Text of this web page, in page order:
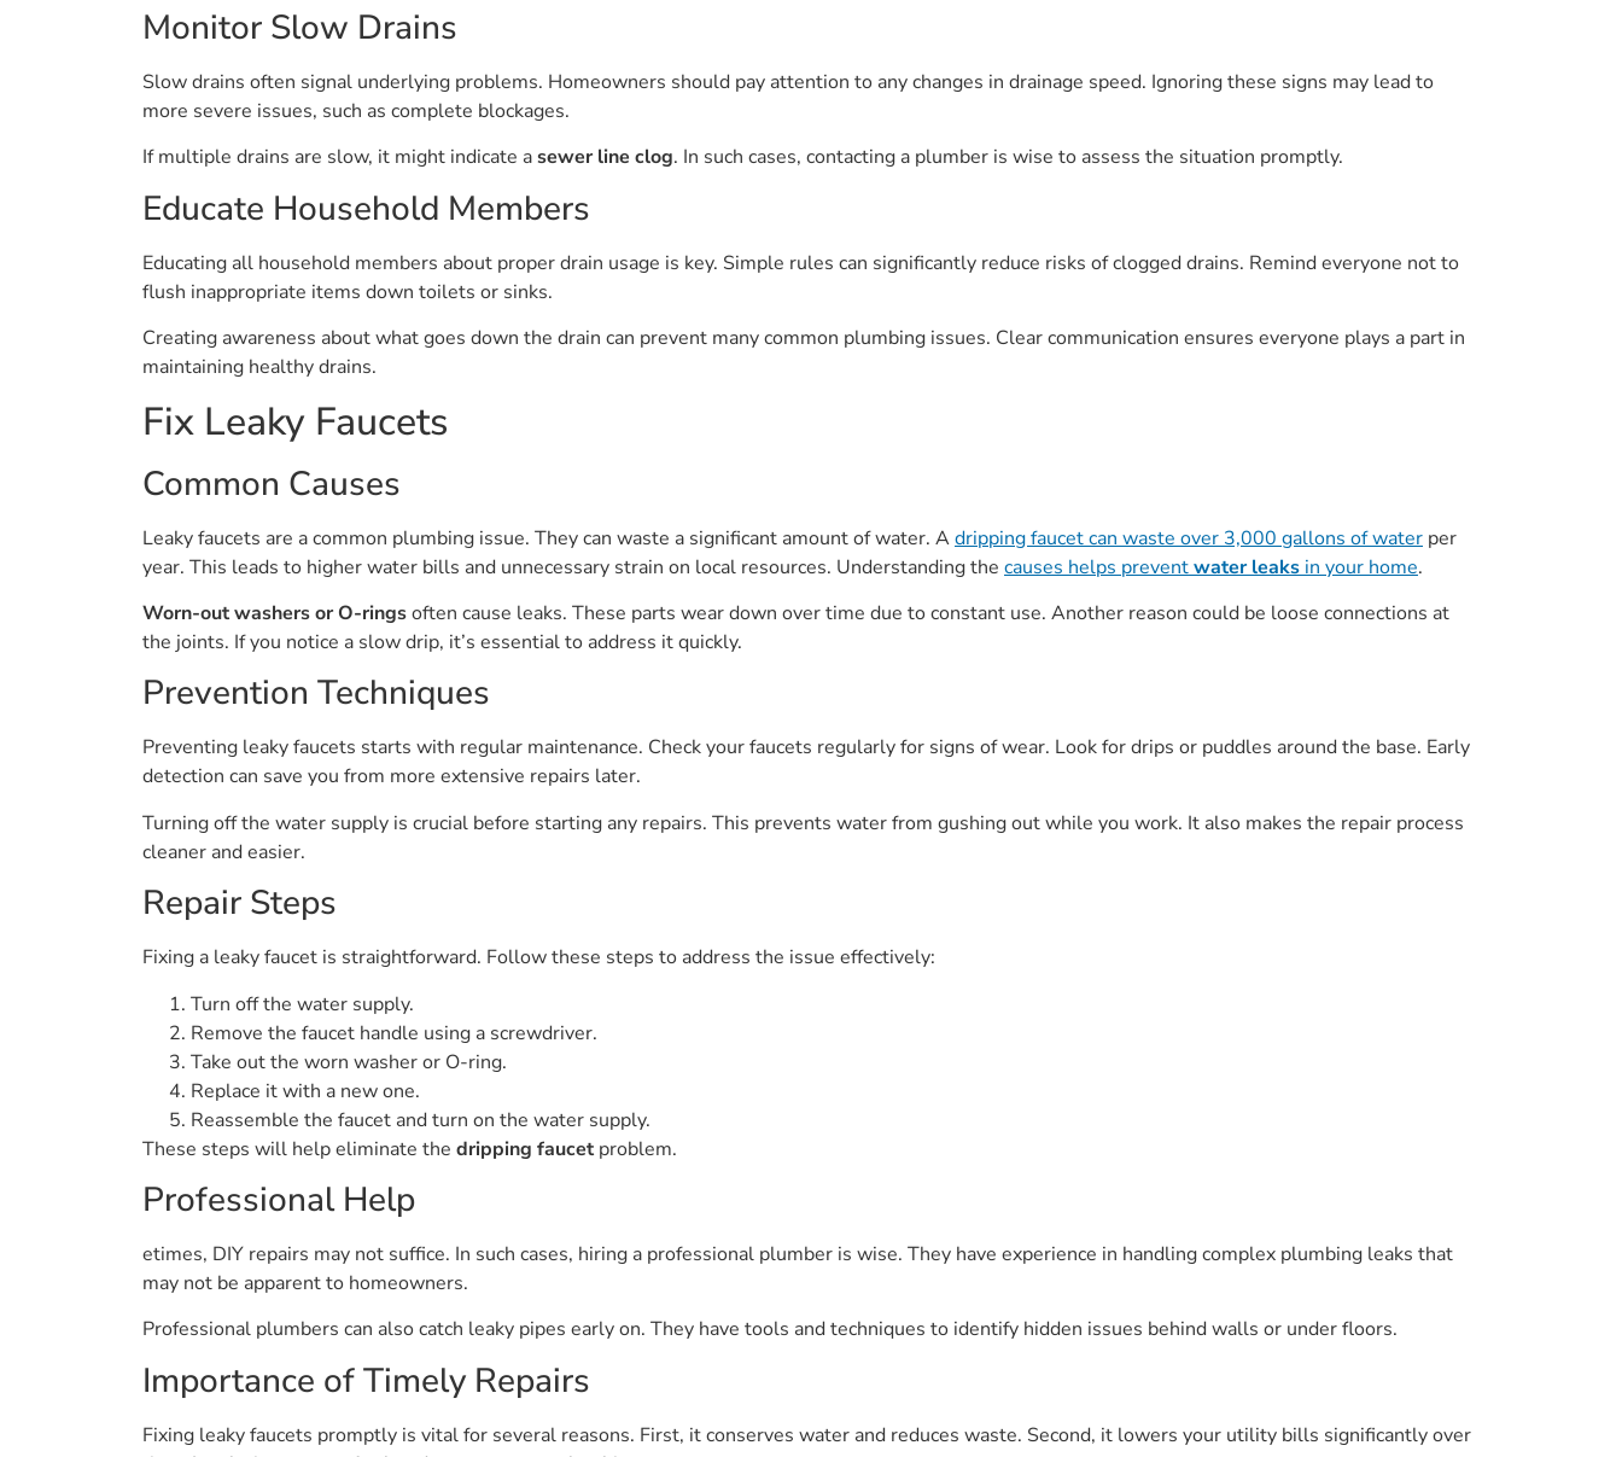
Monitor Slow Drains
Slow drains often signal underlying problems. Homeowners should pay attention to any changes in drainage speed. Ignoring these signs may lead to
more severe issues, such as complete blockages.
If multiple drains are slow, it might indicate asewer line clog. In such cases, contacting a plumber is wise to assess the situation promptly.
Educate Household Members
Educating all household members about proper drain usage is key. Simple rules can significantly reduce risks of clogged drains. Remind everyone not to
flush inappropriate items down toilets or sinks.
Creating awareness about what goes down the drain can prevent many common plumbing issues. Clear communication ensures everyone plays a part in
maintaining healthy drains.
Fix Leaky Faucets
Common Causes
Leaky faucets are a common plumbing issue. They can waste a significant amount of water. Adripping faucet can waste over 3,000 gallons of water per
year. This leads to higher water bills and unnecessary strain on local resources. Understanding the causes helps preventwater leaks in your home.
Worn-out washers or O-ringsoften cause leaks. These parts wear down over time due to constant use. Another reason could be loose connections at
the joints. If you notice a slow drip, it’s essential to address it quickly.
Prevention Techniques
Preventing leaky faucets starts with regular maintenance. Check your faucets regularly for signs of wear. Look for drips or puddles around the base. Early
detection can save you from more extensive repairs later.
Turning off the water supply is crucial before starting any repairs. This prevents water from gushing out while you work. It also makes the repair process
cleaner and easier.
Repair Steps
Fixing a leaky faucet is straightforward. Follow these steps to address the issue effectively:
Turn off the water supply.
Remove the faucet handle using a screwdriver.
Take out the worn washer or O-ring.
Replace it with a new one.
Reassemble the faucet and turn on the water supply.
These steps will help eliminate the dripping faucet problem.
Professional Help
etimes, DIY repairs may not suffice. In such cases, hiring a professional plumber is wise. They have experience in handling complex plumbing leaks that
may not be apparent to homeowners.
Professional plumbers can also catch leaky pipes early on. They have tools and techniques to identify hidden issues behind walls or under floors.
Importance of Timely Repairs
Fixing leaky faucets promptly is vital for several reasons. First, it conserves water and reduces waste. Second, it lowers your utility bills significantly over